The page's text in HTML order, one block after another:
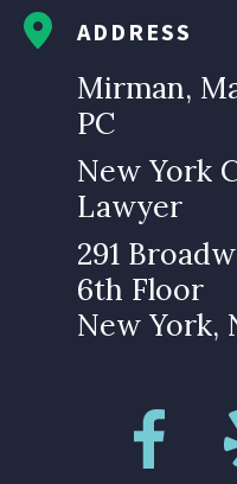
ADDRESS
Mirman,
PC
New York
Lawyer
291
6th Floor
New York,